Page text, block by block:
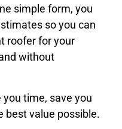
simple form, you
so you can
roofer for your
without
you time, save you
best value possible.